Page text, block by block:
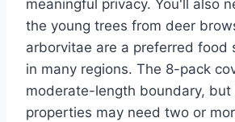
meaningful privacy. You'll also
the young trees from deer
arborvitae are a preferred food
in many regions. The 8-pack
moderate-length boundary, but
properties may need two or